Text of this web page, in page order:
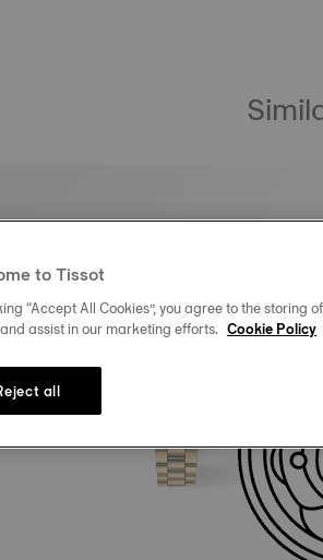
to Tissot
“Accept All Cookies”, you agree to the storing
assist in our marketing efforts. Cookie Policy
all